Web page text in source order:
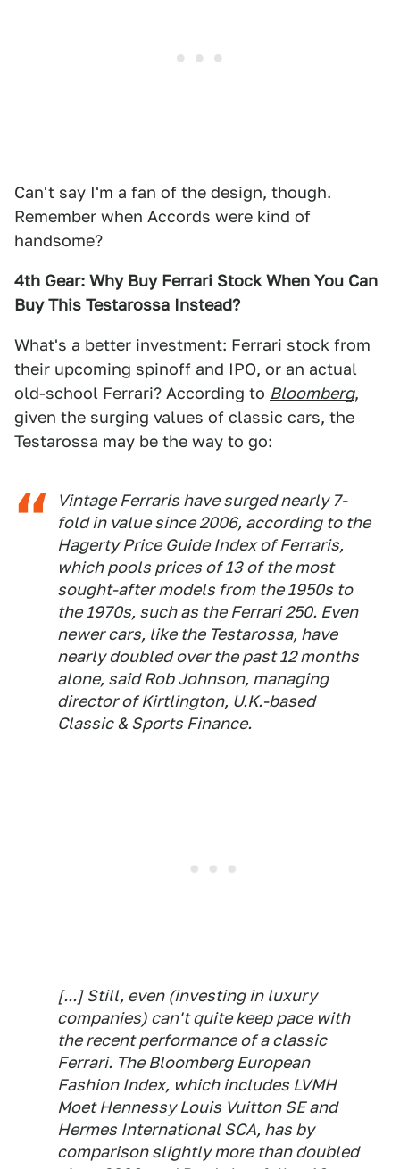
Can't say I'm a fan of the design, though.
Remember when Accords were kind of
handsome?
4th Gear: Why Buy Ferrari Stock When You Can
Buy This Testarossa Instead?
What's a better investment: Ferrari stock from
their upcoming spinoff and IPO, or an actual
old-school Ferrari? According to Bloomberg,
given the surging values of classic cars, the
Testarossa may be the way to go:
Vintage Ferraris have surged nearly 7-
fold in value since 2006, according to the
Hagerty Price Guide Index of Ferraris,
which pools prices of 13 of the most
sought-after models from the 1950s to
the 1970s, such as the Ferrari 250. Even
newer cars, like the Testarossa, have
nearly doubled over the past 12 months
alone, said Rob Johnson, managing
director of Kirtlington, U.K.-based
Classic & Sports Finance.
[...] Still, even (investing in luxury
companies) can't quite keep pace with
the recent performance of a classic
Ferrari. The Bloomberg European
Fashion Index, which includes LVMH
Moet Hennessy Louis Vuitton SE and
Hermes International SCA, has by
comparison slightly more than doubled